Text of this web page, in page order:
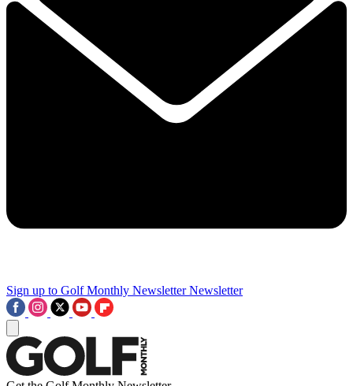
Sign up to Golf Monthly Newsletter Newsletter